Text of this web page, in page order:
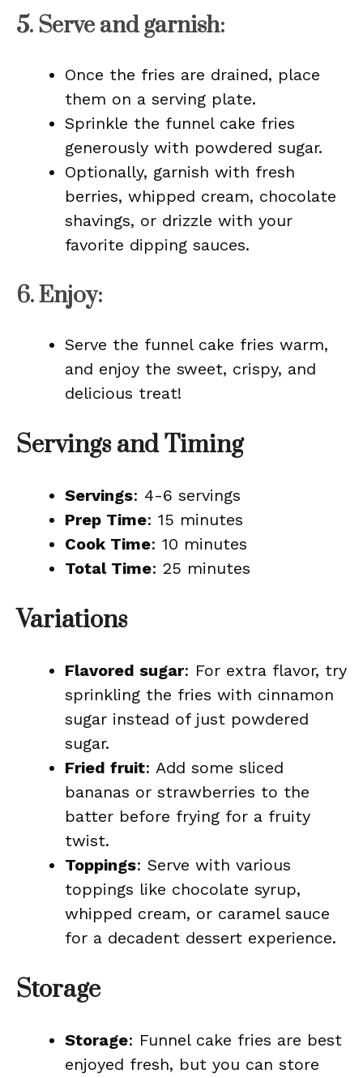
5. Serve and garnish:
Once the fries are drained, place
them on a serving plate.
Sprinkle the funnel cake fries
generously with powdered sugar.
Optionally, garnish with fresh
berries, whipped cream, chocolate
shavings, or drizzle with your
favorite dipping sauces.
6.Enjoy:
Serve the funnel cake fries warm,
and enjoy the sweet, crispy, and
delicious treat!
Servings and Timing
Servings: 4-6 servings
Prep Time: 15 minutes
Cook Time: 10 minutes
Total Time: 25 minutes
Variations
Flavored sugar: For extra flavor, try
sprinkling the fries with cinnamon
sugar instead of just powdered
sugar.
Fried fruit: Add some sliced
bananas or strawberries to the
batter before frying for a fruity
twist.
Toppings: Serve with various
toppings like chocolate syrup,
whipped cream, or caramel sauce
for a decadent dessert experience.
Storage
Storage: Funnel cake fries are best
enjoyed fresh, but you can store